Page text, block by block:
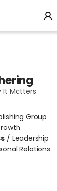
It Matters
Group
/ Leadership
Relations